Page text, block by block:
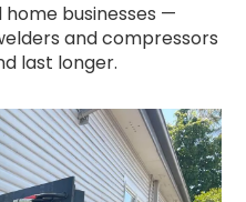
home businesses —
and compressors
last longer.